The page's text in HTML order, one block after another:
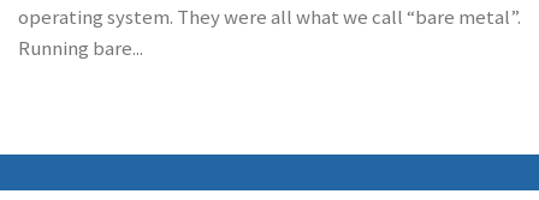
operating system. They were all what we call “bare metal”.
Running bare...